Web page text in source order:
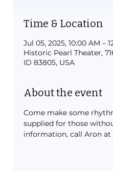
Time & Location
Jul 05, 2025, 10:00 AM –
Historic Pearl Theater,
ID 83805, USA
About the event
Come make some
supplied for those
information, call Aron at